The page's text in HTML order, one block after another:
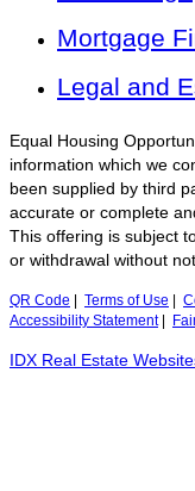
Mortgage
Legal and
Equal Housing
information which we
been supplied by third
accurate or complete
This offering is subject
or withdrawal without
QR Code Terms of Use
Accessibility Statement|
IDX Real Estate